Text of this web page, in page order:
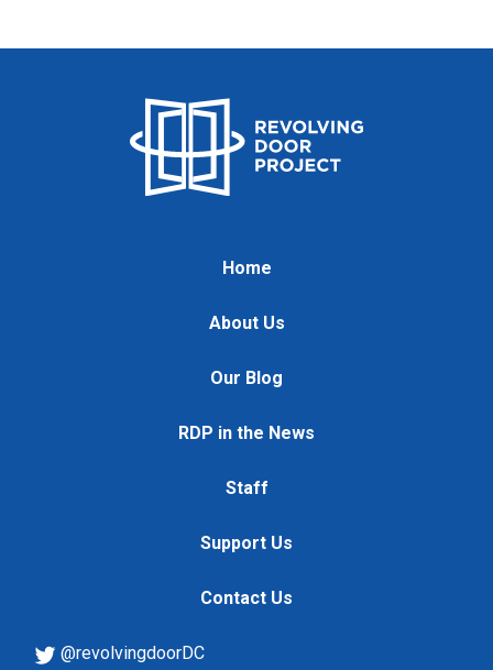
Home
About Us
Our Blog
RDP in the News
Staff
Support Us
Contact Us
@revolvingdoorDC